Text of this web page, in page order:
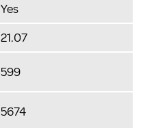
Yes
21.07
599
5674